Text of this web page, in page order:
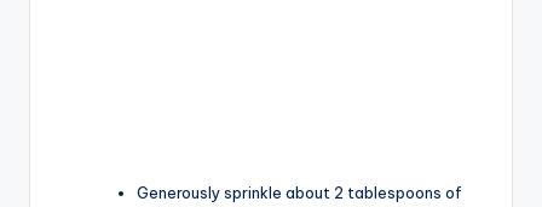
Generously sprinkle about 2 tablespoons of